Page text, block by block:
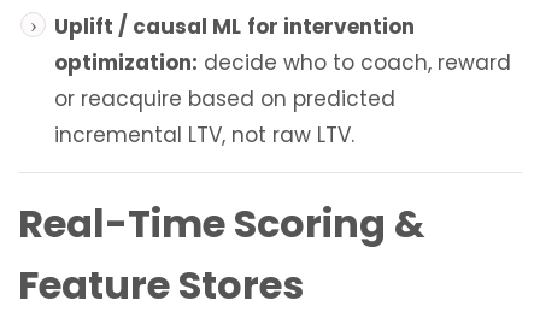
Uplift / causal ML for intervention
optimization: decide who to coach, reward
or reacquire based on predicted
incremental LTV, not raw LTV.
Real-Time Scoring &
Feature Stores